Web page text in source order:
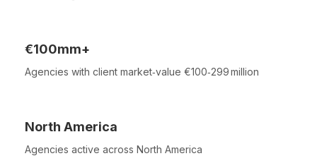
€100mm+
Agencies with client market‑value €100‑299 million
North America
Agencies active across North America